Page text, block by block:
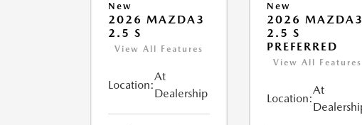
New
2026 MAZDA3
2.5 S
View All Features
Location:
At
Dealership
New
2026 MAZDA3
2.5 S
PREFERRED
View All Features
Location:
At